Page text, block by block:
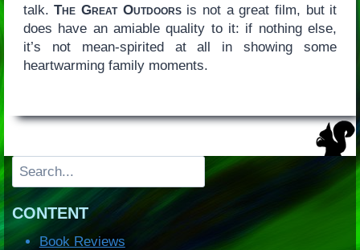
talk.The Great Outdoorsis not a great film, but it
does have an amiable quality to it: if nothing else,
it’s not mean-spirited at all in showing some
heartwarming family moments.
Search
CONTENT
Book Reviews